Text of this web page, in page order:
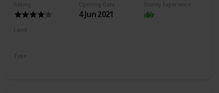
Rating Opening Date
4 Jun 2021
Disney Experience
Land
Type